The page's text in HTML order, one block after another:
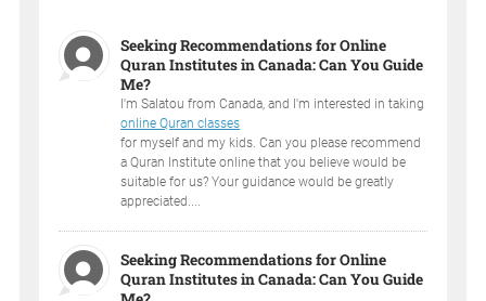
Seeking Recommendations for Online
Quran Institutes in Canada: Can You Guide
Me?
I'm Salatou from Canada, and I'm interested in taking
online Quran classes
for myself and my kids. Can you please recommend
a Quran Institute online that you believe would be
suitable for us? Your guidance would be greatly
appreciated....
Seeking Recommendations for Online
Quran Institutes in Canada: Can You Guide